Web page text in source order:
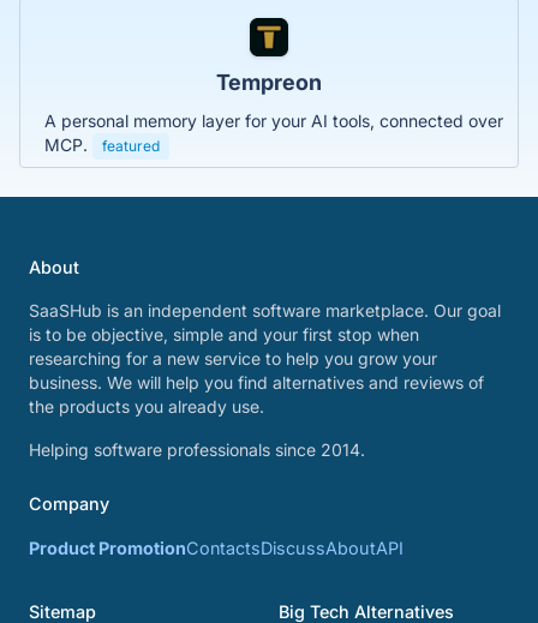
Tempreon
A personal memory layer for your AI tools, connected over
MCP.
featured
About
SaaSHub is an independent software marketplace. Our goal
is to be objective, simple and your first stop when
researching for a new service to help you grow your
business. We will help you find alternatives and reviews of
the products you already use.
Helping software professionals since 2014.
Company
Product PromotionContactsDiscussAboutAPI
Sitemap Big Tech Alternatives